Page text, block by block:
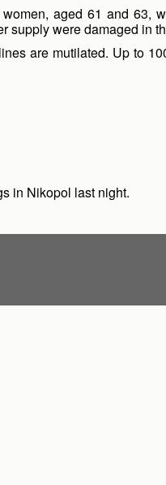
aged 61 and 63,
supply were damaged in
are mutilated. Up to
in Nikopol last night.